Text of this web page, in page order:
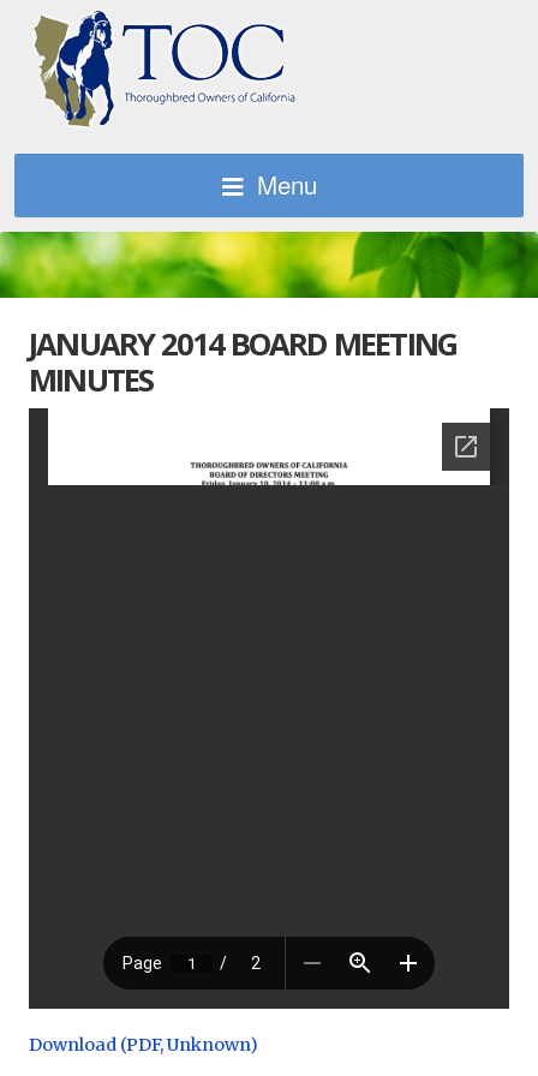
Menu
JANUARY 2014 BOARD MEETING
MINUTES
Download (PDF, Unknown)